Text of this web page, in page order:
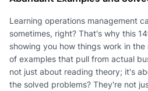
Learning operations management
sometimes, right? That's why this
showing you how things work in
of examples that pull from actual
not just about reading theory; it's
the solved problems? They're not